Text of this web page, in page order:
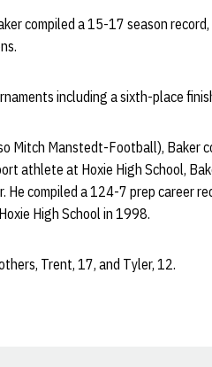
compiled a 15-17 season
including a sixth-place
Mitch Manstedt-Football), Baker
athlete at Hoxie High School,
compiled a 124-7 prep career
High School in 1998.
Trent, 17, and Tyler, 12.